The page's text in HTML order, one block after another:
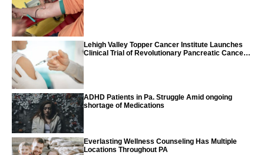
Lehigh Valley Topper Cancer Institute Launches
Clinical Trial of Revolutionary Pancreatic Cancer
ADHD Patients in Pa. Struggle Amid ongoing
shortage of Medications
Everlasting Wellness Counseling Has Multiple
Locations Throughout PA